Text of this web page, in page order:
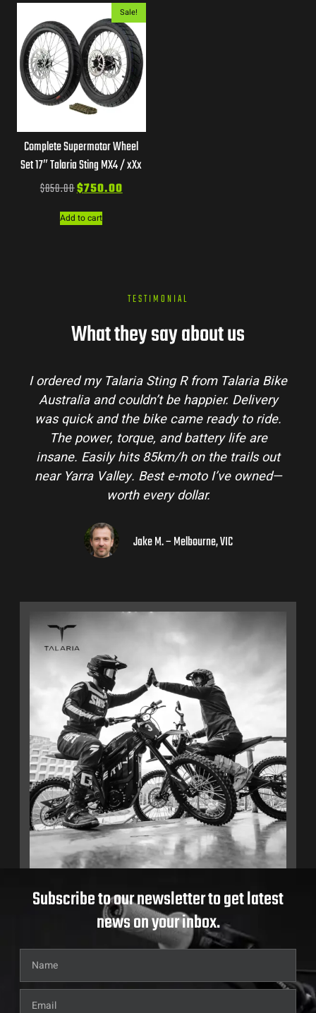
Sale!
Complete Supermotor Wheel
Set 17″ Talaria Sting MX4 / xXx
$850.00$750.00
Add to cart
TESTIMONIAL
What they say about us
I ordered my Talaria Sting R from Talaria Bike
Australia and couldn’t be happier. Delivery
was quick and the bike came ready to ride.
The power, torque, and battery life are
insane. Easily hits 85km/h on the trails out
near Yarra Valley. Best e-moto I’ve owned—
worth every dollar.
Jake M. – Melbourne, VIC
Subscribe to our newsletter to get latest
news on your inbox.